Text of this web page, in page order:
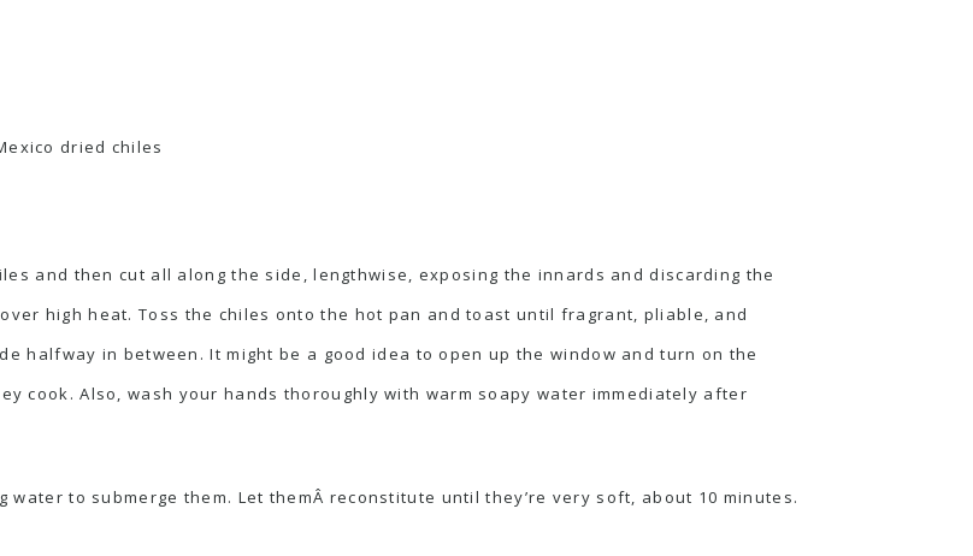
dried chiles
and then cut all along the side, lengthwise, exposing the innards and discarding the
high heat. Toss the chiles onto the hot pan and toast until fragrant, pliable, and
halfway in between. It might be a good idea to open up the window and turn on the
cook. Also, wash your hands thoroughly with warm soapy water immediately after
to submerge them. Let themÂ reconstitute until they’re very soft, about 10 minutes.